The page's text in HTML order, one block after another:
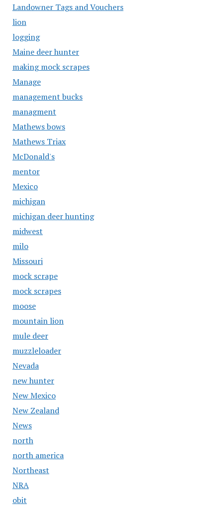
Landowner Tags and Vouchers
lion
logging
Maine deer hunter
making mock scrapes
Manage
management bucks
managment
Mathews bows
Mathews Triax
McDonald's
mentor
Mexico
michigan
michigan deer hunting
midwest
milo
Missouri
mock scrape
mock scrapes
moose
mountain lion
mule deer
muzzleloader
Nevada
new hunter
New Mexico
New Zealand
News
north
north america
Northeast
NRA
obit